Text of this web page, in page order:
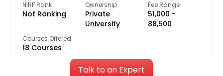
NIRF Rank
Not Ranking
Ownership
Private
University
Fee Range
₹51,000 -
₹88,500
Courses Offered
18 Courses
Talk to an Expert